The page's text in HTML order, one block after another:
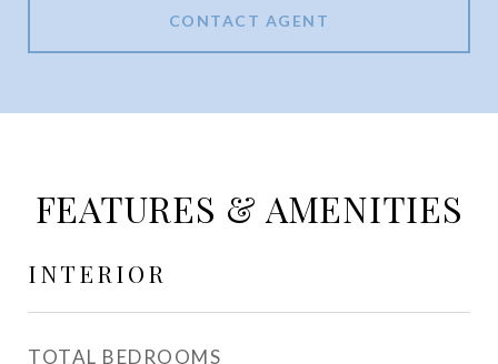
CONTACT AGENT
FEATURES & AMENITIES
INTERIOR
TOTAL BEDROOMS